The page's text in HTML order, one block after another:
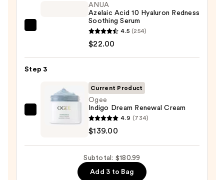
$19.99
10
Redness
Soothing
Serum
ANUA
Azelaic Acid 10 Hyaluron Redness
Soothing Serum
4.5 (254)
$22.00
Step 3
Ogee
Indigo
Current Product
Ogee
Indigo Dream Renewal Cream
4.9 (734)
$139.00
Subtotal: $180.99
Add 3 to Bag